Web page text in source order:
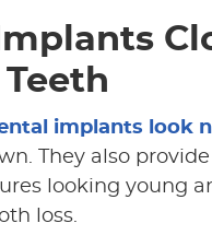
implants look
They also
looking young
loss.